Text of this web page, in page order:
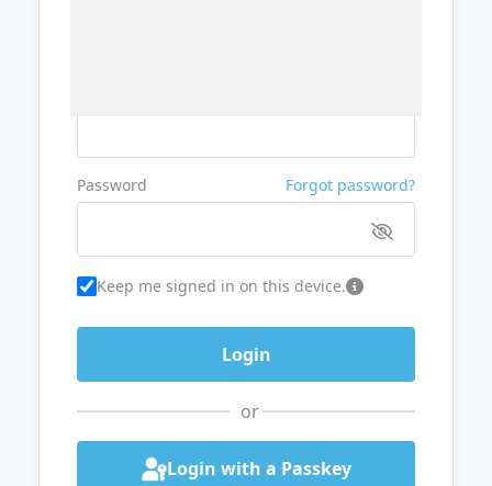
Password Forgot password?
Keep me signed in on this device.
or
Login with a Passkey